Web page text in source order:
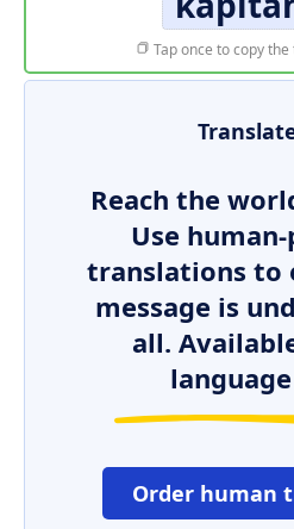
Tap once to copy
Reach the
Use
translations to
message is
all.
Order human